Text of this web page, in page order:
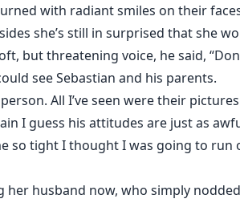
with radiant smiles on their
she’s still in surprised that she
but threatening voice, he said,
see Sebastian and his parents.
All I’ve seen were their
I guess his attitudes are just as
so tight I thought I was going to run
her husband now, who simply